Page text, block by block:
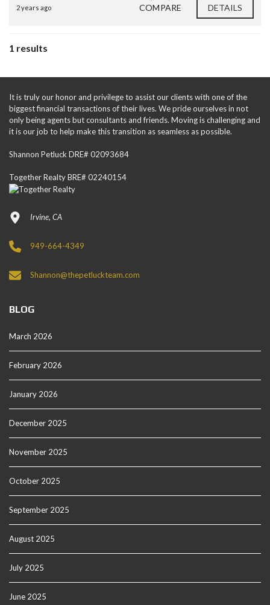
2 years ago COMPARE DETAILS
1 results
It is truly our honor and privilege to assist our clients with one of the
biggest financial transactions of their lives. We pride ourselves in not
only being agents but consultants and friends. Moving is challenging and
it is our job to help make this transition as seamless as possible.
Shannon Petluck DRE# 02093684
Together Realty BRE# 02240154
Irvine, CA
949-664-4349
Shannon@thepetluckteam.com
BLOG
March 2026
February 2026
January 2026
December 2025
November 2025
October 2025
September 2025
August 2025
July 2025
June 2025